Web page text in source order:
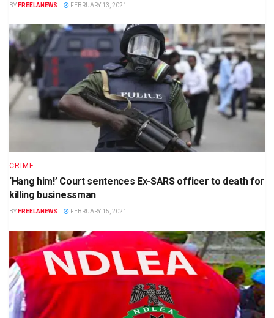
BY FREELANEWS FEBRUARY 13, 2021
CRIME
‘Hang him!’ Court sentences Ex-SARS officer to death for
killing businessman
BY FREELANEWS FEBRUARY 15, 2021